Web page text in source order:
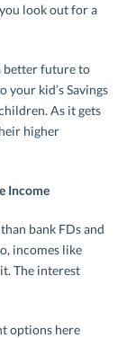
look out for a
better future to
your kid’s Savings
As it gets
higher
Income
bank FDs and
incomes like
The interest
options here